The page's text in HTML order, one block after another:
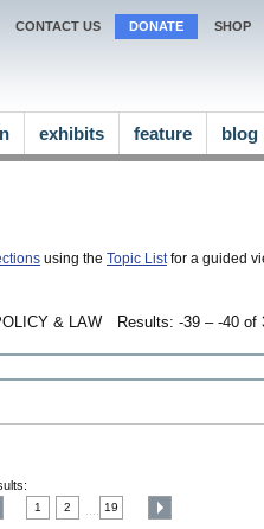
using the Topic Listfor a guided
& LAW Results: -39 – -40 of
1 2 19
CONTACT US DONATE SHOP
exhibits feature blog